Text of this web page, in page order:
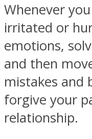
Whenever
irritated or
emotions,
and then
mistakes and
forgive your
relationship.